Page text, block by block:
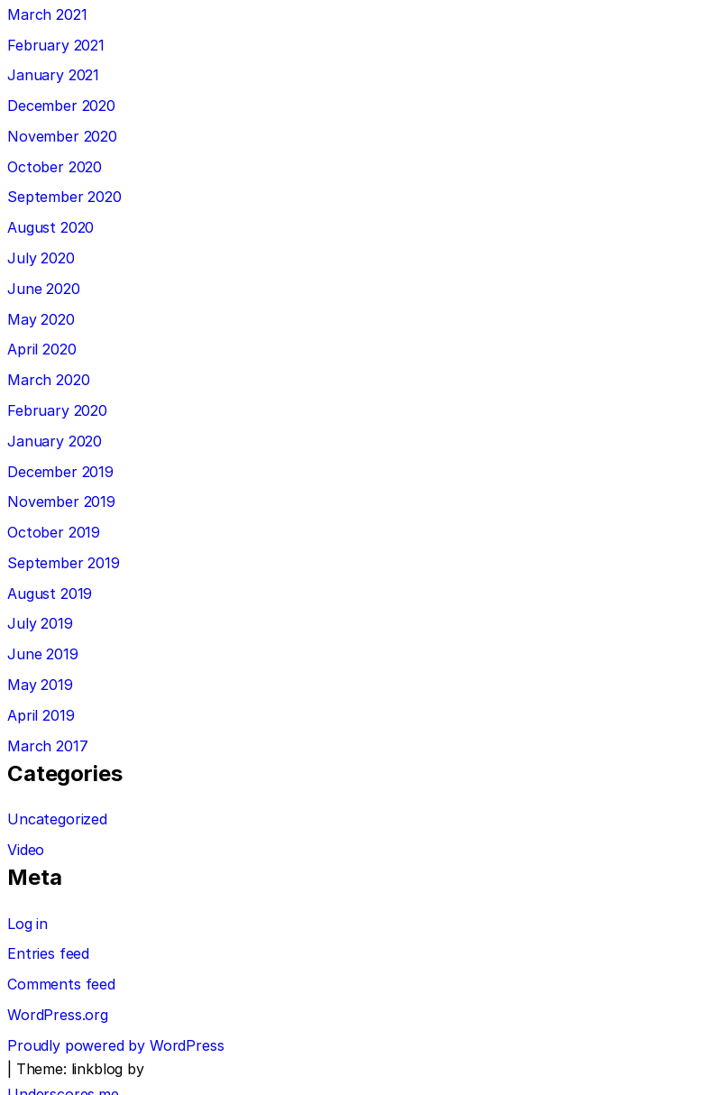
March 2021
February 2021
January 2021
December 2020
November 2020
October 2020
September 2020
August 2020
July 2020
June 2020
May 2020
April 2020
March 2020
February 2020
January 2020
December 2019
November 2019
October 2019
September 2019
August 2019
July 2019
June 2019
May 2019
April 2019
March 2017
Categories
Uncategorized
Video
Meta
Log in
Entries feed
Comments feed
WordPress.org
Proudly powered by WordPress
Theme: linkblog by